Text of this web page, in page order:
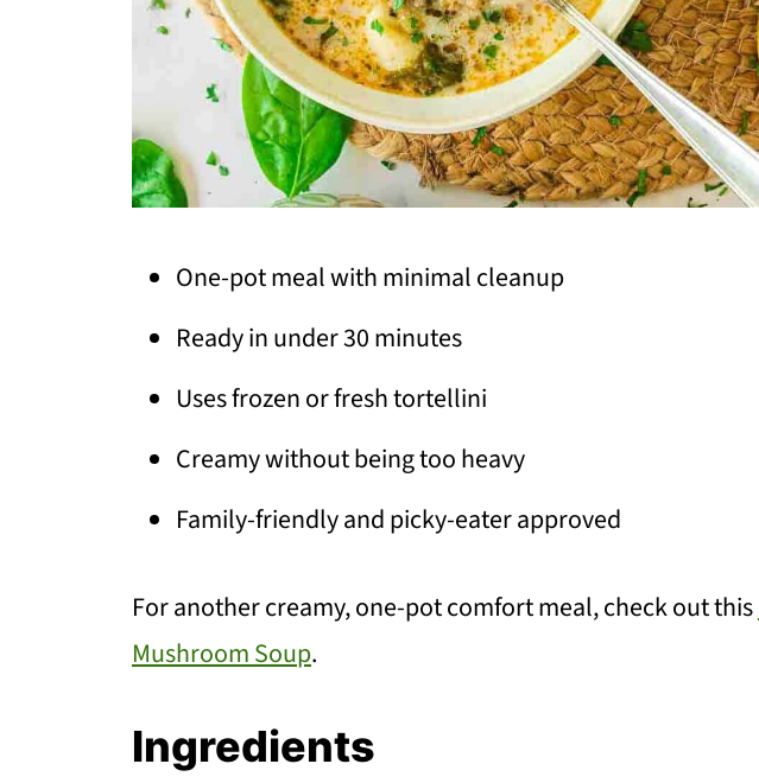
One-pot meal with minimal cleanup
Ready in under 30 minutes
Uses frozen or fresh tortellini
Creamy without being too heavy
Family-friendly and picky-eater approved
For another creamy, one-pot comfort meal, check out this
Mushroom Soup.
Ingredients